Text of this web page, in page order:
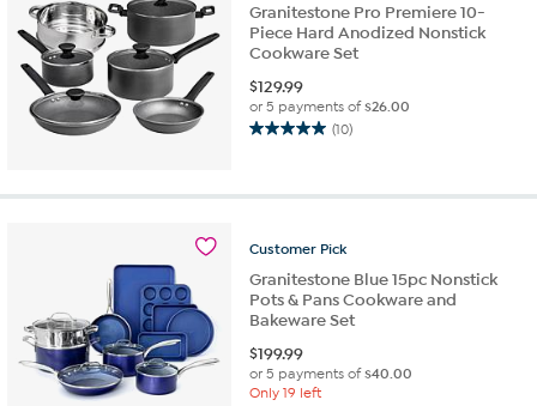
Granitestone Pro Premiere 10-
Piece Hard Anodized Nonstick
Cookware Set
$129.99
or 5 payments of$26.00
(10)
5.0
10
reviews
Customer Pick
Granitestone Blue 15pc Nonstick
Pots & Pans Cookware and
Bakeware Set
$199.99
or 5 payments of$40.00
Only 19 left